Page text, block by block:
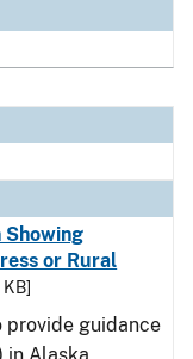
Showing
or Rural
KB]
provide guidance